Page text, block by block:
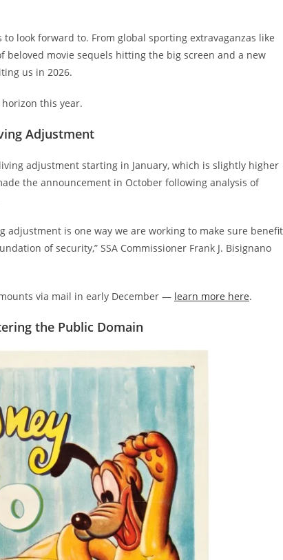
look forward to. From global sporting extravaganzas like
beloved movie sequels hitting the big screen and a new
us in 2026.
this year.
Adjustment
adjustment starting in January, which is slightly higher
the announcement in October following analysis of
adjustment is one way we are working to make sure
of security,” SSA Commissioner Frank J. Bisignano
via mail in early December — learn more here.
the Public Domain